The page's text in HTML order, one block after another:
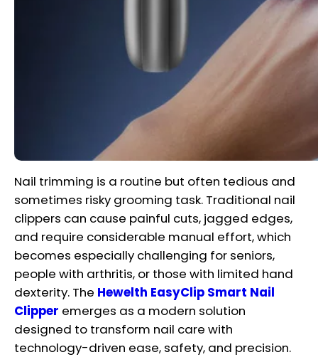
Nail trimming is a routine but often tedious and
sometimes risky grooming task. Traditional nail
clippers can cause painful cuts, jagged edges,
and require considerable manual effort, which
becomes especially challenging for seniors,
people with arthritis, or those with limited hand
dexterity. The Hewelth EasyClip Smart Nail
Clipper emerges as a modern solution
designed to transform nail care with
technology-driven ease, safety, and precision.